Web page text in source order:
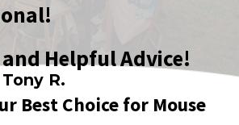
Helpful Advice!
Tony R.
Best Choice for Mouse